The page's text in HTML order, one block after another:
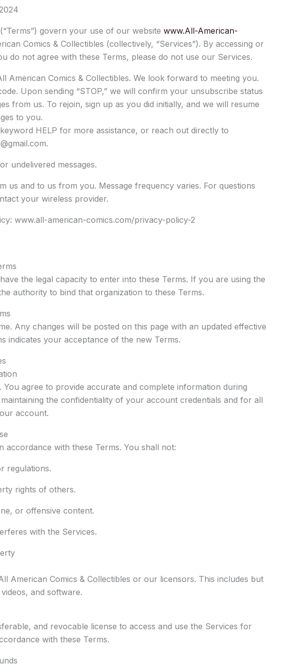
govern your use of our website www.All-American-
Comics & Collectibles (collectively, “Services”). By accessing or
do not agree with these Terms, please do not use our Services.
American Comics & Collectibles. We look forward to meeting you.
Upon sending “STOP,” we will confirm your unsubscribe status
from us. To rejoin, sign up as you did initially, and we will resume
to you.
HELP for more assistance, or reach out directly to
undelivered messages.
us and to us from you. Message frequency varies. For questions
your wireless provider.
www.all-american-comics.com/privacy-policy-2
the legal capacity to enter into these Terms. If you are using the
authority to bind that organization to these Terms.
Any changes will be posted on this page with an updated effective
indicates your acceptance of the new Terms.
agree to provide accurate and complete information during
the confidentiality of your account credentials and for all
account.
with these Terms. You shall not:
regulations.
rights of others.
or offensive content.
with the Services.
American Comics & Collectibles or our licensors. This includes but
and software.
and revocable license to access and use the Services for
with these Terms.